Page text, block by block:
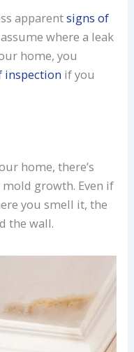
apparentsigns of
assume where a leak
home, you
inspection if you
home, there’s
growth. Even if
you smell it, the
the wall.